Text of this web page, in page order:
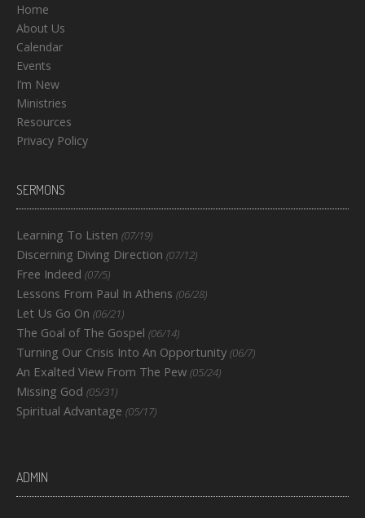
Home
About Us
Calendar
Events
I’m New
Ministries
Resources
Privacy Policy
SERMONS
Learning To Listen (07/19)
Discerning Diving Direction (07/12)
Free Indeed (07/5)
Lessons From Paul In Athens (06/28)
Let Us Go On (06/21)
The Goal of The Gospel (06/14)
Turning Our Crisis Into An Opportunity (06/7)
An Exalted View From The Pew (05/24)
Missing God (05/31)
Spiritual Advantage (05/17)
ADMIN